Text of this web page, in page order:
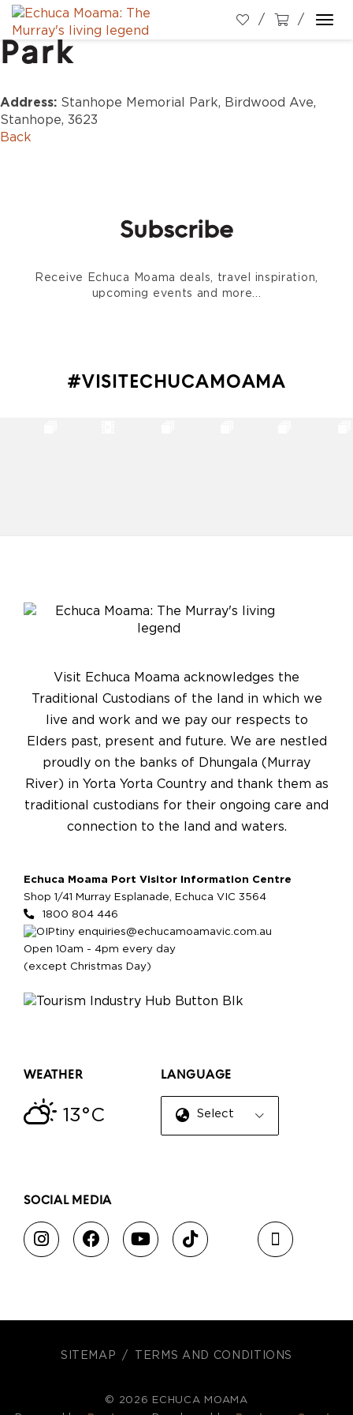
Stanhope Memorial
Park
Address: Stanhope Memorial Park, Birdwood Ave,
Stanhope, 3623
Back
Subscribe
Receive Echuca Moama deals, travel inspiration,
upcoming events and more...
#VISITECHUCAMOAMA
Visit Echuca Moama acknowledges the
Traditional Custodians of the land in which we
live and work and we pay our respects to
Elders past, present and future. We are nestled
proudly on the banks of Dhungala (Murray
River) in Yorta Yorta Country and thank them as
traditional custodians for their ongoing care and
connection to the land and waters.
Echuca Moama Port Visitor Information Centre
Shop 1/41 Murray Esplanade, Echuca VIC 3564
1800 804 446
enquiries@echucamoamavic.com.au
Open 10am - 4pm every day
(except Christmas Day)
WEATHER
13°C
LANGUAGE
Select Language
SOCIAL MEDIA
SITEMAP TERMS AND CONDITIONS
© 2026 ECHUCA MOAMA